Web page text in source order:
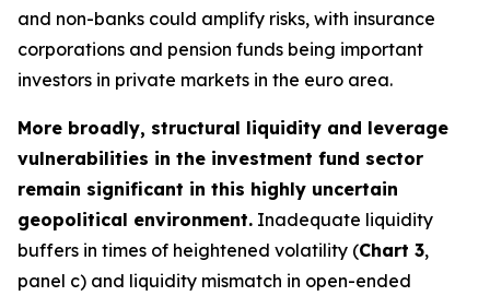
and non-banks could amplify risks, with insurance
corporations and pension funds being important
investors in private markets in the euro area.
More broadly, structural liquidity and leverage
vulnerabilities in the investment fund sector
remain significant in this highly uncertain
geopolitical environment. Inadequate liquidity
buffers in times of heightened volatility (Chart 3,
panel c) and liquidity mismatch in open-ended